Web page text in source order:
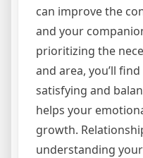
can improve the
and your
prioritizing the
and area, you’ll
satisfying and
helps your
growth.
understanding